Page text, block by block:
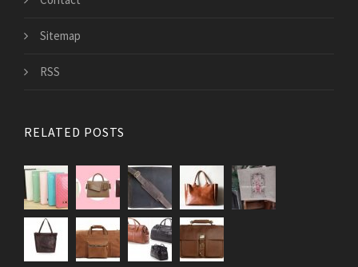
Sitemap
RSS
RELATED POSTS